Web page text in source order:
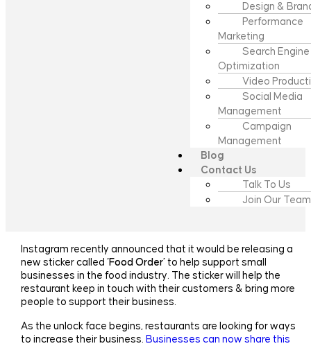
Design &
Performance
Marketing
Search Engine
Optimization
Video
Social Media
Management
Campaign
Management
Blog
Contact Us
Talk To Us
Join Our Team
Instagram recently announced that it would be releasing a
new sticker called ‘Food Order’ to help support small
businesses in the food industry. The sticker will help the
restaurant keep in touch with their customers & bring more
people to support their business.
As the unlock face begins, restaurants are looking for ways
to increase their business. Businesses can now share this